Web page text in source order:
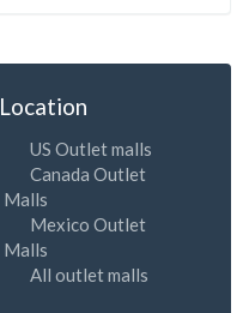
Location
US Outlet malls
Canada Outlet
Malls
Mexico Outlet
Malls
All outlet malls